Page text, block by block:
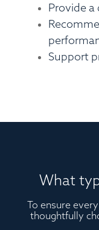
Provide
Support
What
To ensure
thoughtfully